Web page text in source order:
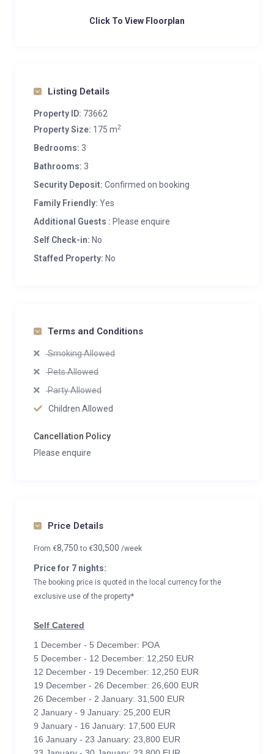
Click To View Floorplan
Listing Details
Property ID: 73662
Property Size: 175 m2
Bedrooms: 3
Bathrooms: 3
Security Deposit: Confirmed on booking
Family Friendly: Yes
Additional Guests : Please enquire
Self Check-in: No
Staffed Property: No
Terms and Conditions
Smoking Allowed
Pets Allowed
Party Allowed
Children Allowed
Cancellation Policy
Please enquire
Price Details
From €8,750to €30,500 /week
Price for 7 nights:
The booking price is quoted in the local currency for the
exclusive use of the property*
Self Catered
1 December - 5 December: POA
5 December - 12 December: 12,250 EUR
12 December - 19 December: 12,250 EUR
19 December - 26 December: 26,600 EUR
26 December - 2 January: 31,500 EUR
2 January - 9 January: 25,200 EUR
9 January - 16 January: 17,500 EUR
16 January - 23 January: 23,800 EUR